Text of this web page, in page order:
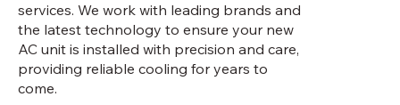
services. We work with leading brands and
the latest technology to ensure your new
AC unit is installed with precision and care,
providing reliable cooling for years to
come.